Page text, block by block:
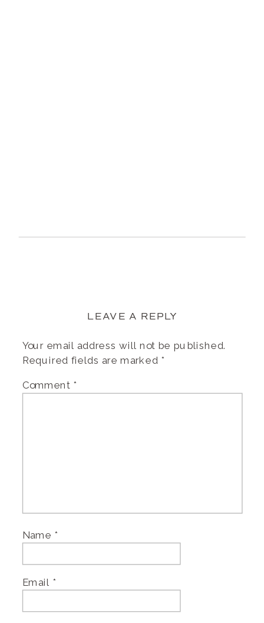
LEAVE A REPLY
Your email address will not be published.
Required fields are marked *
Comment *
Name *
Email *